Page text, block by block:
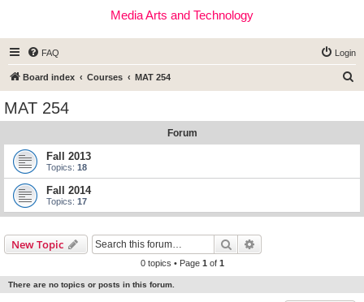
Media Arts and Technology
FAQ Login
Board index Courses MAT 254
MAT 254
Forum
Fall 2013
Topics: 18
Fall 2014
Topics: 17
New Topic Search
0 topics • Page 1 of 1
There are no topics or posts in this forum.